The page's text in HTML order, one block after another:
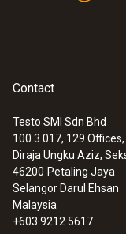
Contact
Testo SMI Sdn Bhd
100.3.017, 129
Diraja Ungku Aziz,
46200 Petaling Jaya
Selangor Darul Ehsan
Malaysia
+603 9212 5617